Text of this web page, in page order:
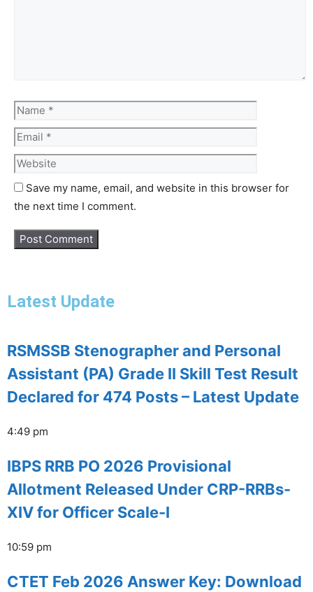
Save my name, email, and website in this browser for
the next time I comment.
Latest Update
RSMSSB Stenographer and Personal
Assistant (PA) Grade II Skill Test Result
Declared for 474 Posts – Latest Update
4:49 pm
IBPS RRB PO 2026 Provisional
Allotment Released Under CRP-RRBs-
XIV for Officer Scale-I
10:59 pm
CTET Feb 2026 Answer Key: Download